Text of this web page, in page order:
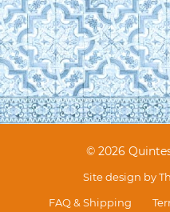
© 2026
Site design by
FAQ & Shipping